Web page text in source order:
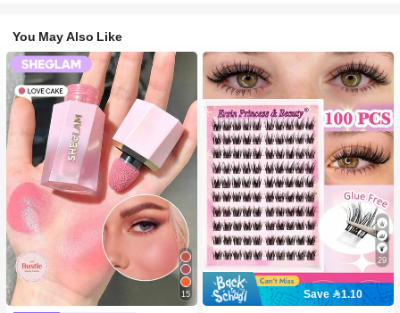
You May Also Like
15
29
Save 1.10